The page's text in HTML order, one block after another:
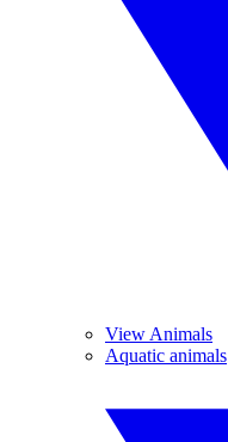
View Animals
Aquatic animals